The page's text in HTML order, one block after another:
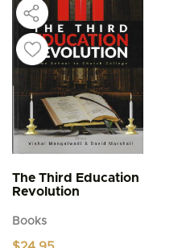
The Third Education
Revolution
Books